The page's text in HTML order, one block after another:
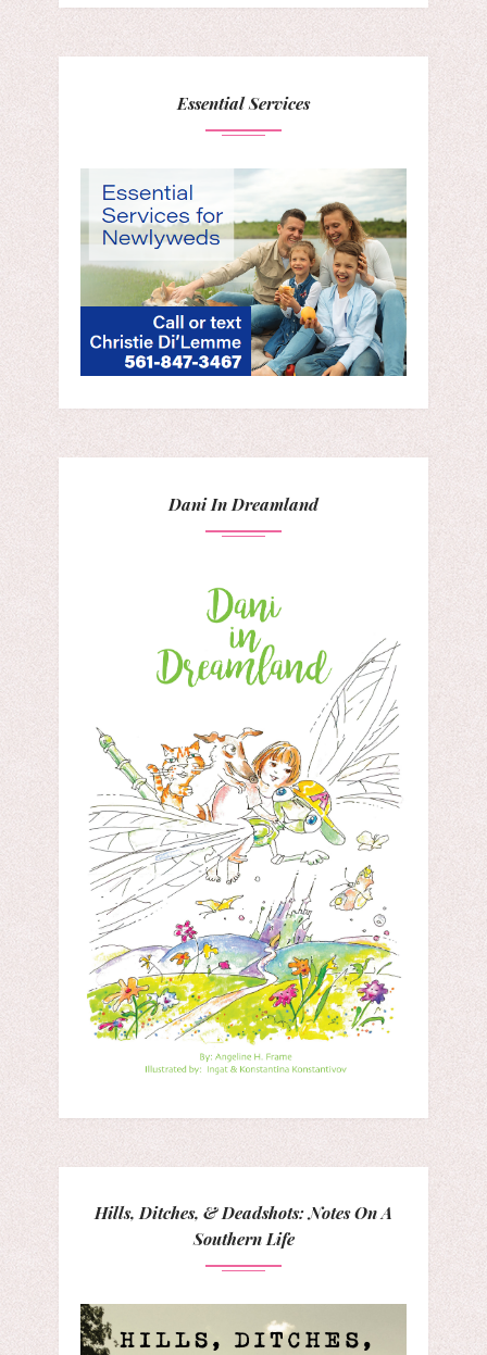
Essential Services
Dani In Dreamland
Hills, Ditches, & Deadshots: Notes On A
Southern Life